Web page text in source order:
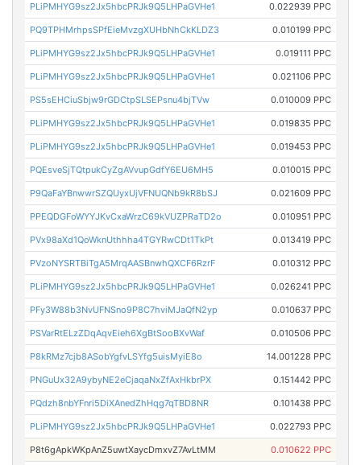
PLiPMHYG9sz2Jx5hbcPRJk9Q5LHPaGVHe1 0.022939 PPC
PQ9TPHMrhpsSPfEieMvzgXUHbNhCkKLDZ3 0.010199 PPC
PLiPMHYG9sz2Jx5hbcPRJk9Q5LHPaGVHe1 0.019111 PPC
PLiPMHYG9sz2Jx5hbcPRJk9Q5LHPaGVHe1 0.021106 PPC
PS5sEHCiuSbjw9rGDCtpSLSEPsnu4bjTVw 0.010009 PPC
PLiPMHYG9sz2Jx5hbcPRJk9Q5LHPaGVHe1 0.019835 PPC
PLiPMHYG9sz2Jx5hbcPRJk9Q5LHPaGVHe1 0.019453 PPC
PQEsveSjTQtpukCyZgAVvupGdfY6EU6MH5 0.010015 PPC
P9QaFaYBnwwrSZQUyxUjVFNUQNb9kR8bSJ 0.021609 PPC
PPEQDGFoWYYJKvCxaWrzC69kVUZPRaTD2o 0.010951 PPC
PVx98aXd1QoWknUthhha4TGYRwCDt1TkPt 0.013419 PPC
PVzoNYSRTBiTgA5MrqAASBnwhQXCF6RzrF 0.010312 PPC
PLiPMHYG9sz2Jx5hbcPRJk9Q5LHPaGVHe1 0.026241 PPC
PFy3W88b3NvUFNSno9P8C7hviMJaQfN2yp 0.010637 PPC
PSVarRtELzZDqAqvEieh6XgBtSooBXvWaf 0.010506 PPC
P8kRMz7cjb8ASobYgfvLSYfg5uisMyiE8o 14.001228 PPC
PNGuUx32A9ybyNE2eCjaqaNxZfAxHkbrPX 0.151442 PPC
PQdzh8nbYFnri5DiXAnedZhHqg7qTBD8NR 0.101438 PPC
PLiPMHYG9sz2Jx5hbcPRJk9Q5LHPaGVHe1 0.022793 PPC
P8t6gApkWKpAnZ5uwtXaycDmxvZ7AvLtMM 0.010622 PPC